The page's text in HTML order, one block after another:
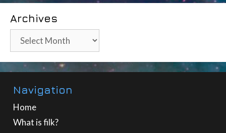
Archives
Archives
Navigation
Home
What is filk?